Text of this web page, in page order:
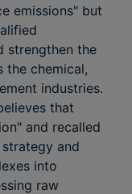
emissions" but
strengthen the
the chemical,
industries.
that
and recalled
and
into
raw